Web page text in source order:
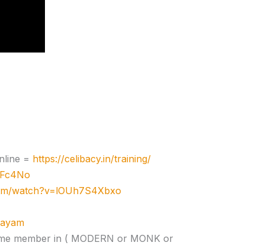
= https://celibacy.in/training/
watch?v=lOUh7S4Xbxo
member in ( MODERN or MONK or